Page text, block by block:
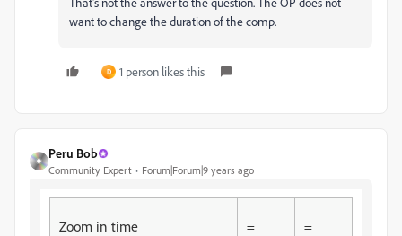
want to change the duration of the comp.
D 1 person likes this
Peru Bob
Community Expert Forum|Forum|9 years ago
Zoom in time
=
=